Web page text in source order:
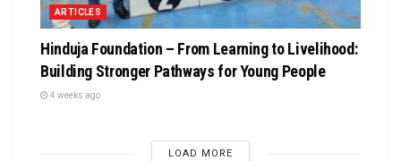
ARTICLES
Hinduja Foundation – From Learning to Livelihood:
Building Stronger Pathways for Young People
4 weeks ago
LOAD MORE